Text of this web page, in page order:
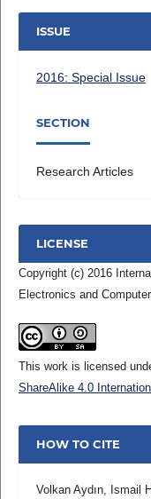
ISSUE
2016: Special Issue
SECTION
Research Articles
LICENSE
Copyright (c) 2016
Electronics and
This work is licensed
ShareAlike 4.0
HOW TO CITE
Volkan Aydın, Ismail